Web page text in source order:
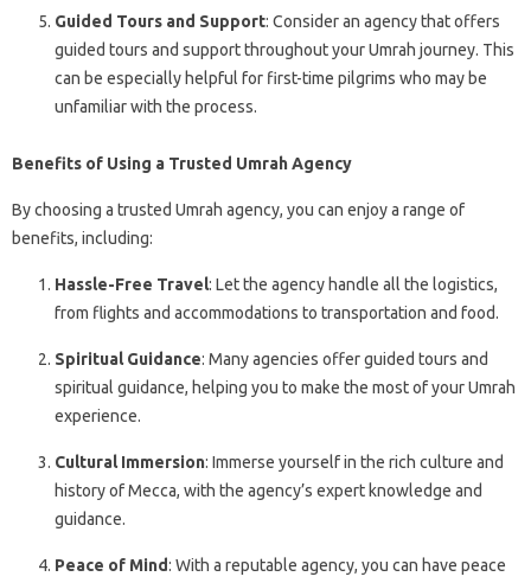
Guided Tours and Support: Consider an agency that offers
guided tours and support throughout your Umrah journey. This
can be especially helpful for first-time pilgrims who may be
unfamiliar with the process.
Benefits of Using a Trusted Umrah Agency
By choosing a trusted Umrah agency, you can enjoy a range of
benefits, including:
Hassle-Free Travel: Let the agency handle all the logistics,
from flights and accommodations to transportation and food.
Spiritual Guidance: Many agencies offer guided tours and
spiritual guidance, helping you to make the most of your Umrah
experience.
Cultural Immersion: Immerse yourself in the rich culture and
history of Mecca, with the agency’s expert knowledge and
guidance.
Peace of Mind: With a reputable agency, you can have peace